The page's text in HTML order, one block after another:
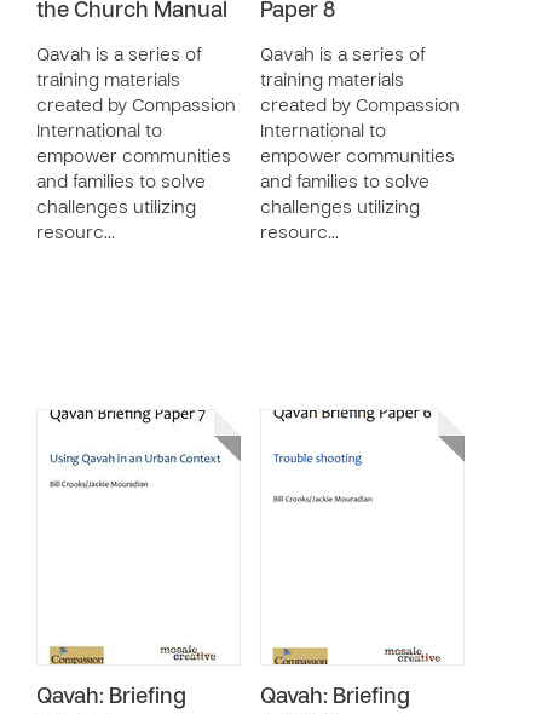
the Church Manual
Qavah is a series of
training materials
created by Compassion
International to
empower communities
and families to solve
challenges utilizing
resourc…
Paper 8
Qavah is a series of
training materials
created by Compassion
International to
empower communities
and families to solve
challenges utilizing
resourc…
Qavah: Briefing
Qavah: Briefing